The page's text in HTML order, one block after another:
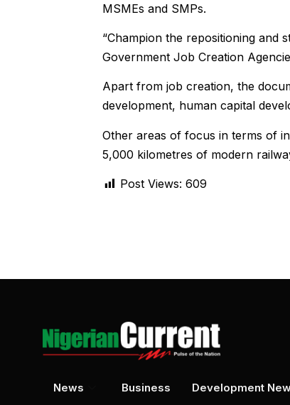
MSMEs and SMPs.
“Champion the repositioning and
Government Job Creation
Apart from job creation, the
development, human capital
Other areas of focus in terms of
5,000 kilometres of modern
Post Views: 609
News Business Development